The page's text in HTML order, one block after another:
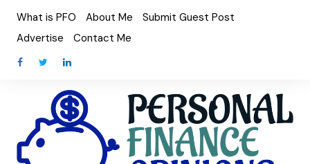
content
What is PFO About Me
Submit Guest Post
Advertise
Contact Me